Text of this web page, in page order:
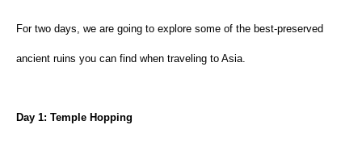
For two days, we are going to explore some of the best-preserved
ancient ruins you can find when traveling to Asia.
Day 1: Temple Hopping